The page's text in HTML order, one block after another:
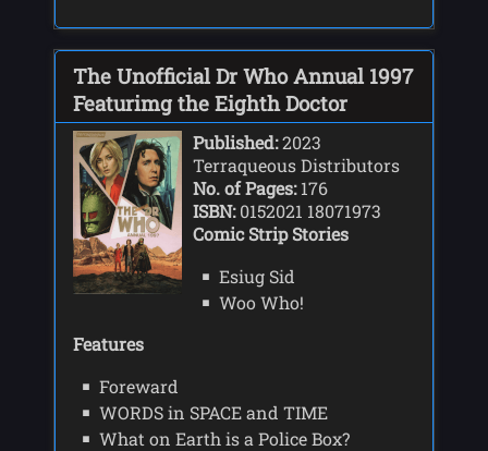
The Unofficial Dr Who Annual 1997
Featurimg the Eighth Doctor
Published:2023
Terraqueous Distributors
No. of Pages:176
ISBN:0152021 18071973
Comic Strip Stories
Esiug Sid
Woo Who!
Features
Foreward
WORDS in SPACE and TIME
What on Earth is a Police Box?